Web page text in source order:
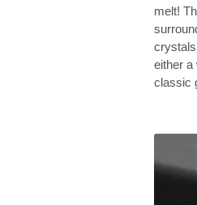
melt!
either a
classic